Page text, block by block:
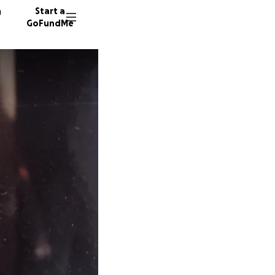
Start a
GoFundMe